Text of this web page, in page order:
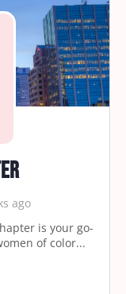
ago
is your go-
of color...